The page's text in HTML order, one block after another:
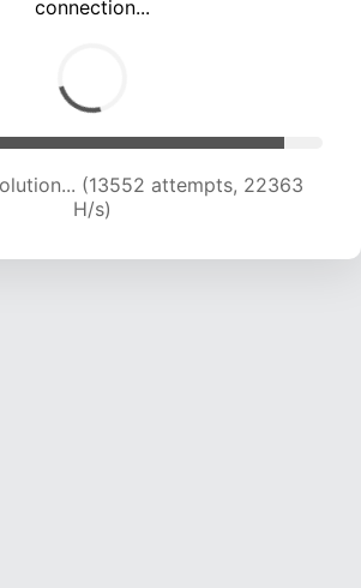
connection...
(13552 attempts, 22363
H/s)